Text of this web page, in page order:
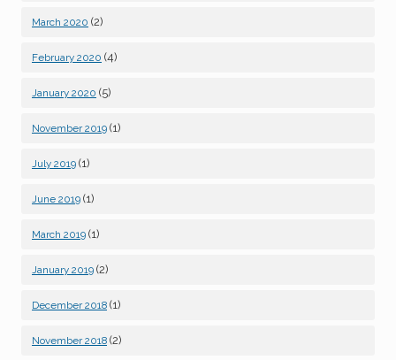
March 2020 (2)
February 2020 (4)
January 2020 (5)
November 2019 (1)
July 2019 (1)
June 2019 (1)
March 2019 (1)
January 2019 (2)
December 2018 (1)
November 2018 (2)